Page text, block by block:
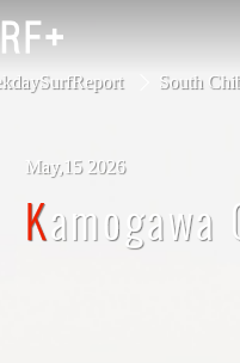
South
May,15 2026